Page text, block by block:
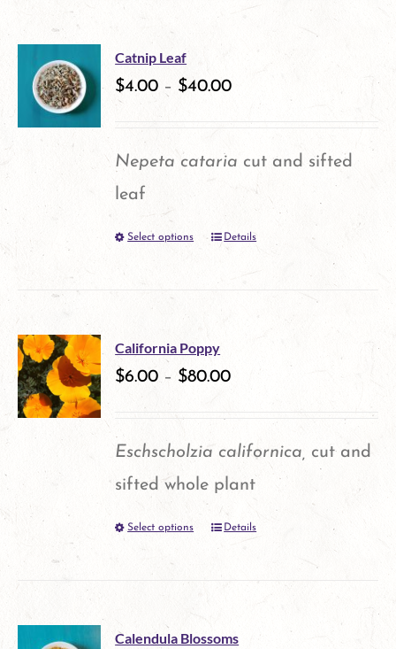
on
product
page
has
variants.
options
be
chosen
on
product
page
Catnip Leaf
$4.00 – $40.00
Nepeta cataria cut and sifted
leaf
Select options
This
multiple
variants.
options
may
be
product
Details
California Poppy
$6.00 – $80.00
Eschscholzia californica, cut and
sifted whole plant
Select options
This
multiple
Details
Calendula Blossoms